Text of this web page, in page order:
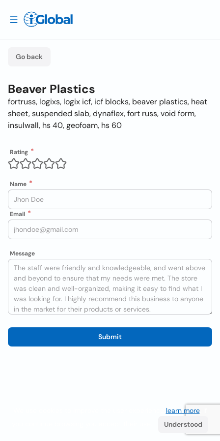
Go back
Beaver Plastics
fortruss, logixs, logix icf, icf blocks, beaver plastics, heat
sheet, suspended slab, dynaflex, fort russ, void form,
insulwall, hs 40, geofoam, hs 60
Rating
Name
Email
Message
Submit
learn more. If
Understood